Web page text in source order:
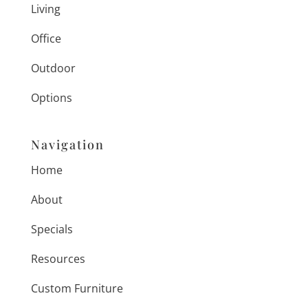
Living
Office
Outdoor
Options
Navigation
Home
About
Specials
Resources
Custom Furniture